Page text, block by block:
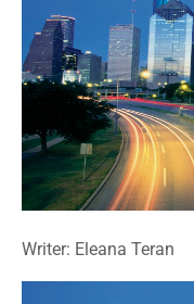
Writer: Eleana Teran